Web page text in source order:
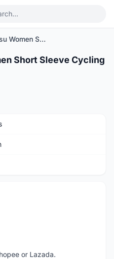
Monton Pro Elesu Women Short Sleeve Cycling Jersey
1/7
Short Sleeve Cycling
or Lazada.